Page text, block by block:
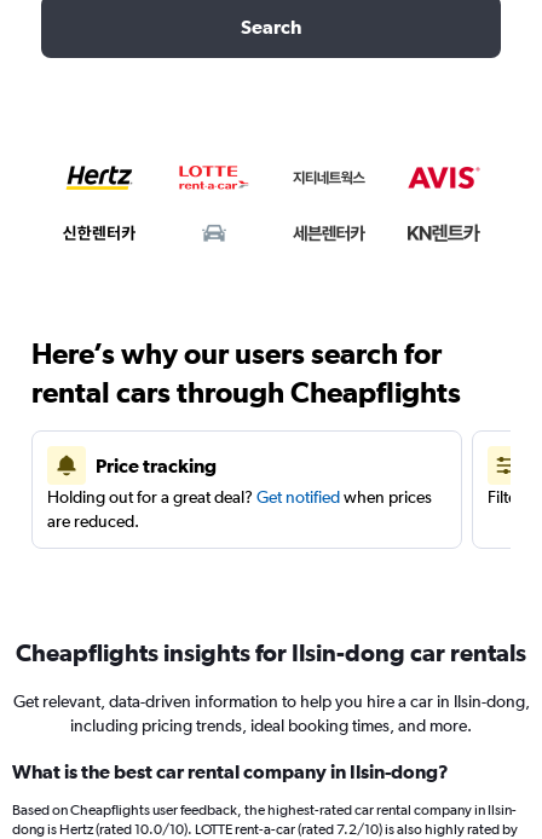
Search
Here’s why our users search for
rental cars through Cheapflights
Price tracking
Holding out for a great deal? Get notifiedwhen prices
are reduced.
Filter
Cheapflights insights for Ilsin-dong car rentals
Get relevant, data-driven information to help you hire a car in Ilsin-dong,
including pricing trends, ideal booking times, and more.
What is the best car rental company in Ilsin-dong?
Based on Cheapflights user feedback, the highest-rated car rental company in Ilsin-
dong is Hertz (rated 10.0/10). LOTTE rent-a-car (rated 7.2/10) is also highly rated by